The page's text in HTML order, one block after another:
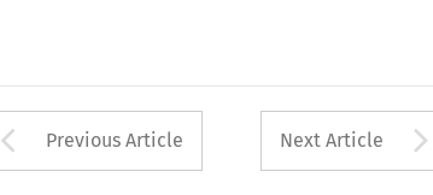
Arrow button used to
Previous Article Next Article